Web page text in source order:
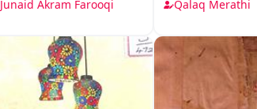
Junaid Akram Farooqi Qalaq Merathi